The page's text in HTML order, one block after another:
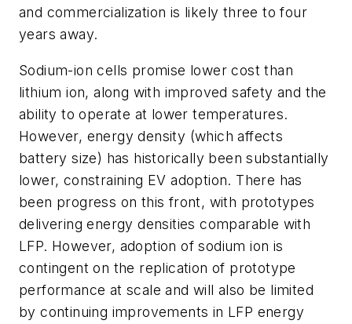
and commercialization is likely three to four
years away.
Sodium-ion cells promise lower cost than
lithium ion, along with improved safety and the
ability to operate at lower temperatures.
However, energy density (which affects
battery size) has historically been substantially
lower, constraining EV adoption. There has
been progress on this front, with prototypes
delivering energy densities comparable with
LFP. However, adoption of sodium ion is
contingent on the replication of prototype
performance at scale and will also be limited
by continuing improvements in LFP energy